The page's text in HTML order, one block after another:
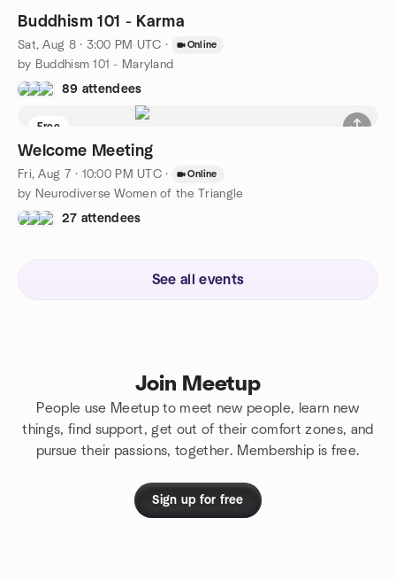
Buddhism 101 - Karma
Sat, Aug 8 · 3:00 PM UTC · Online
by Buddhism 101 - Maryland
89 attendees
Free
Welcome Meeting
Fri, Aug 7 · 10:00 PM UTC · Online
by Neurodiverse Women of the Triangle
27 attendees
See all events
Join Meetup
People use Meetup to meet new people, learn new
things, find support, get out of their comfort zones, and
pursue their passions, together. Membership is free.
Sign up for free